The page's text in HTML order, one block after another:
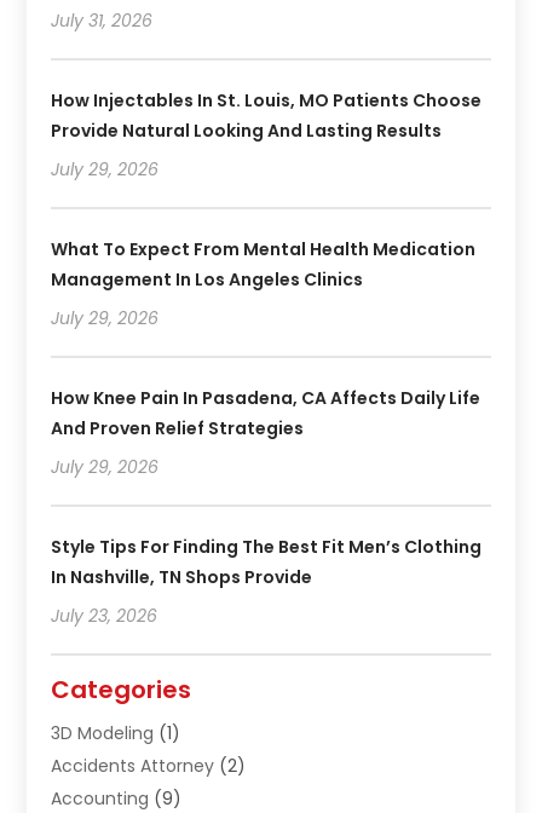
July 31, 2026
How Injectables In St. Louis, MO Patients Choose
Provide Natural Looking And Lasting Results
July 29, 2026
What To Expect From Mental Health Medication
Management In Los Angeles Clinics
July 29, 2026
How Knee Pain In Pasadena, CA Affects Daily Life
And Proven Relief Strategies
July 29, 2026
Style Tips For Finding The Best Fit Men’s Clothing
In Nashville, TN Shops Provide
July 23, 2026
Categories
3D Modeling (1)
Accidents Attorney (2)
Accounting (9)